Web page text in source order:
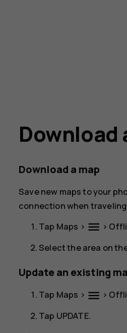
Download
Download a map
Save new maps to your
connection when
Tap Maps > menu >
Select the area on
Update an existing
Tap Maps > menu >
Tap UPDATE.